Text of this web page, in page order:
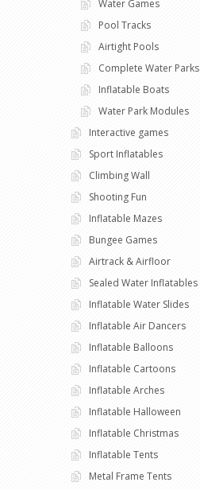
Water Games
Pool Tracks
Airtight Pools
Complete Water Parks
Inflatable Boats
Water Park Modules
Interactive games
Sport Inflatables
Climbing Wall
Shooting Fun
Inflatable Mazes
Bungee Games
Airtrack & Airfloor
Sealed Water Inflatables
Inflatable Water Slides
Inflatable Air Dancers
Inflatable Balloons
Inflatable Cartoons
Inflatable Arches
Inflatable Halloween
Inflatable Christmas
Inflatable Tents
Metal Frame Tents